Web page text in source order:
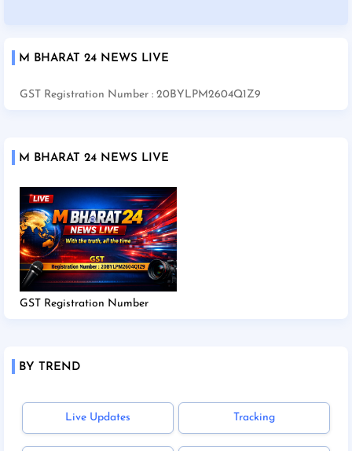
M BHARAT 24 NEWS LIVE
GST Registration Number : 20BYLPM2604Q1Z9
M BHARAT 24 NEWS LIVE
GST Registration Number
BY TREND
Live Updates Tracking